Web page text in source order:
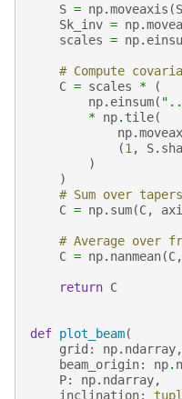
S = np.moveaxis (S
Sk_inv = np.
scales = np.
# Compute
C = scales *
(
np. einsum(
* np. tile(
np.
(1 , S.
)
)
# Sum over tapers
C = np. sum(C,
# Average over
C = np. nanmean(C,
return C
def plot_beam(
grid : np. ndarray,
beam_origin: np.
P: np. ndarray,
inclination: